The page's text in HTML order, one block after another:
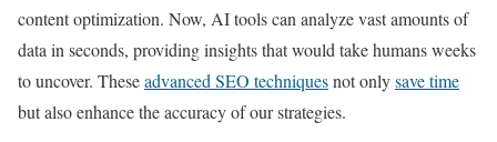
content optimization. Now, AI tools can analyze vast amounts of
data in seconds, providing insights that would take humans weeks
to uncover. Theseadvanced SEO techniquesnot onlysave time
but also enhance the accuracy of our strategies.